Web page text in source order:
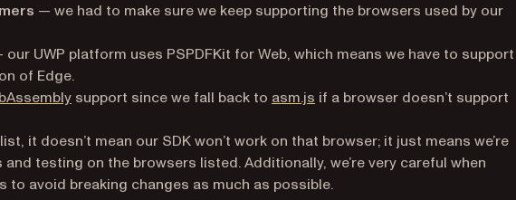
— we had to make sure we keep supporting the browsers used by our
our UWP platform uses PSPDFKit for Web, which means we have to support
of Edge.
support since we fall back to asm.js (opens in a new tab)
if a browser doesn’t support
it doesn’t mean our SDK won’t work on that browser; it just means we’re
testing on the browsers listed. Additionally, we’re very careful when
avoid breaking changes as much as possible.